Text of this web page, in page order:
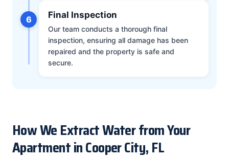
6 Final Inspection
Our team conducts a thorough final
inspection, ensuring all damage has been
repaired and the property is safe and
secure.
How We Extract Water from Your
Apartment in Cooper City, FL